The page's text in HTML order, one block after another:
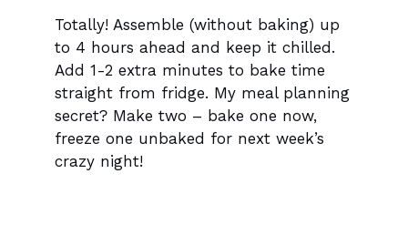
Totally! Assemble (without baking) up
to 4 hours ahead and keep it chilled.
Add 1-2 extra minutes to bake time
straight from fridge. My meal planning
secret? Make two – bake one now,
freeze one unbaked for next week’s
crazy night!